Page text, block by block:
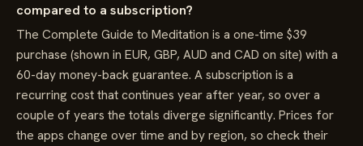
compared to a subscription?
The Complete Guide to Meditation is a one-time $39
purchase (shown in EUR, GBP, AUD and CAD on site) with a
60-day money-back guarantee. A subscription is a
recurring cost that continues year after year, so over a
couple of years the totals diverge significantly. Prices for
the apps change over time and by region, so check their